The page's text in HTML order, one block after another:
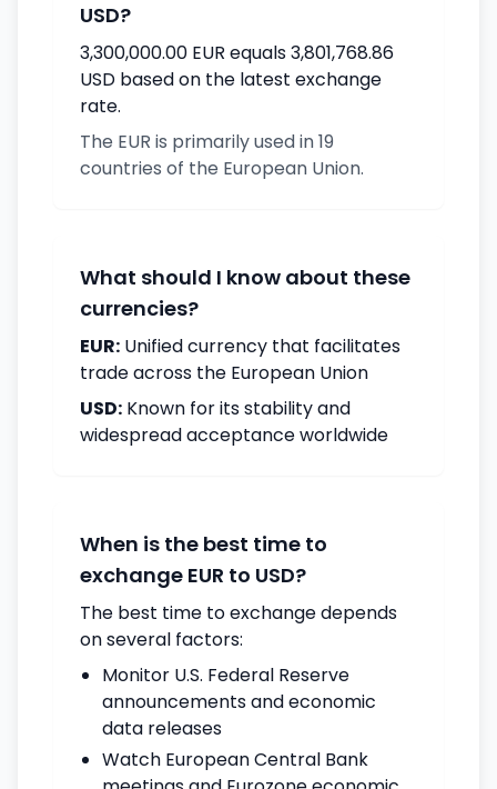
USD?
3,300,000.00 EUR equals 3,801,768.86
USD based on the latest exchange
rate.
The EUR is primarily used in 19
countries of the European Union.
What should I know about these
currencies?
EUR: Unified currency that facilitates
trade across the European Union
USD: Known for its stability and
widespread acceptance worldwide
When is the best time to
exchange EUR to USD?
The best time to exchange depends
on several factors:
Monitor U.S. Federal Reserve
announcements and economic
data releases
Watch European Central Bank